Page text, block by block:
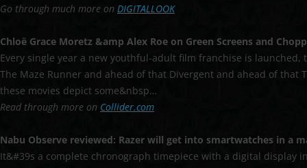
Go through much more on DIGITALLOOK
Chloë Grace Moretz &amp Alex Roe on Green Screens and
Every single year a new youthful-adult film franchise is
The Maze Runner and ahead of that Divergent and ahead of
these movies depict some&nbsp…
Read through more on Collider.com
Nabu Observe reviewed: Razer will get into smartwatches in a
It&#39s a complete chronograph timepiece with a digital display